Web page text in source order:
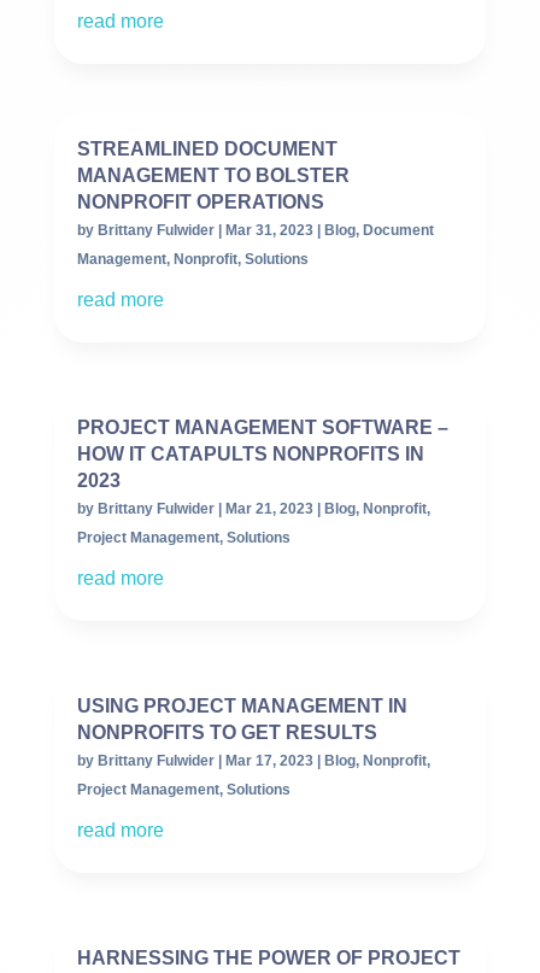
read more
STREAMLINED DOCUMENT
MANAGEMENT TO BOLSTER
NONPROFIT OPERATIONS
by Brittany Fulwider| Mar 31, 2023| Blog, Document
Management, Nonprofit, Solutions
read more
PROJECT MANAGEMENT SOFTWARE –
HOW IT CATAPULTS NONPROFITS IN
2023
by Brittany Fulwider| Mar 21, 2023| Blog, Nonprofit,
Project Management, Solutions
read more
USING PROJECT MANAGEMENT IN
NONPROFITS TO GET RESULTS
by Brittany Fulwider| Mar 17, 2023| Blog, Nonprofit,
Project Management, Solutions
read more
HARNESSING THE POWER OF PROJECT